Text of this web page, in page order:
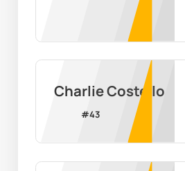
Charlie Costello
#43